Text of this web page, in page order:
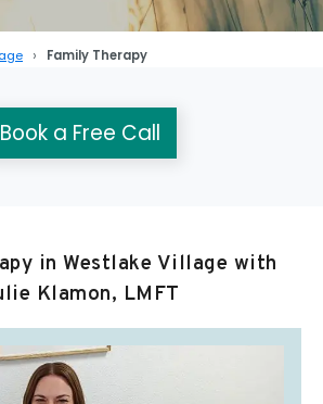
Family Therapy
Book a Free Call
in Westlake Village with
Klamon, LMFT